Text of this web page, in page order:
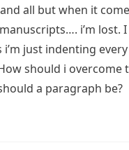
all but when it
i’m lost.
i’m just indenting
should i overcome
a paragraph be?